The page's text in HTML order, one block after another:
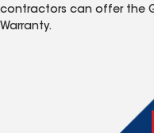
contractors can offer the
Warranty.